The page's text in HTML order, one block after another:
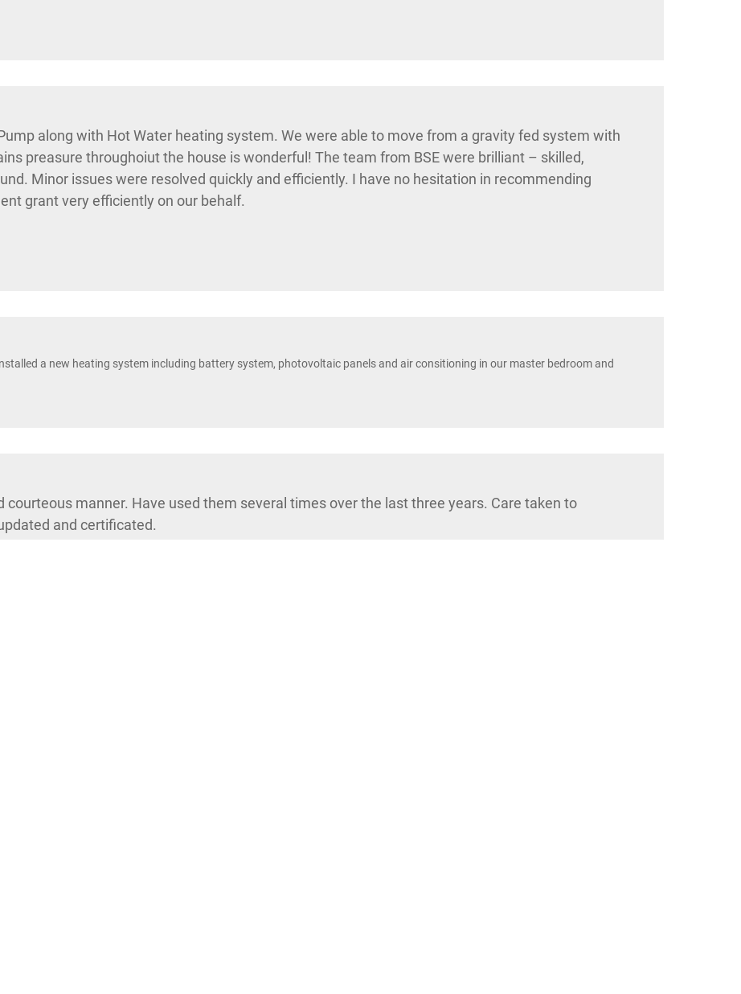
along with Hot Water heating system. We were able to move from a gravity fed system with
preasure throughoiut the house is wonderful! The team from BSE were brilliant – skilled,
Minor issues were resolved quickly and efficiently. I have no hesitation in recommending
grant very efficiently on our behalf.
a new heating system including battery system, photovoltaic panels and air consitioning in our master bedroom and
courteous manner. Have used them several times over the last three years. Care taken to
and certificated.